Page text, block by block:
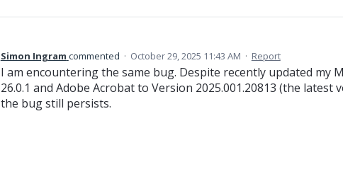
Simon Ingram commented · October 29, 2025 11:43 AM · Report
I am encountering the same bug. Despite recently updated my
26.0.1 and Adobe Acrobat to Version 2025.001.20813 (the latest
the bug still persists.